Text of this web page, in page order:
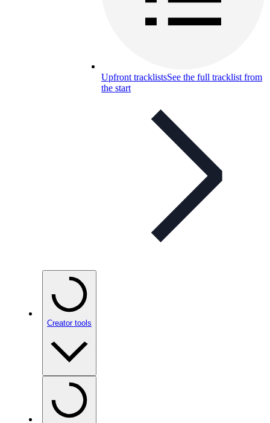
Upfront tracklistsSee the full tracklist from
the start
Creator tools